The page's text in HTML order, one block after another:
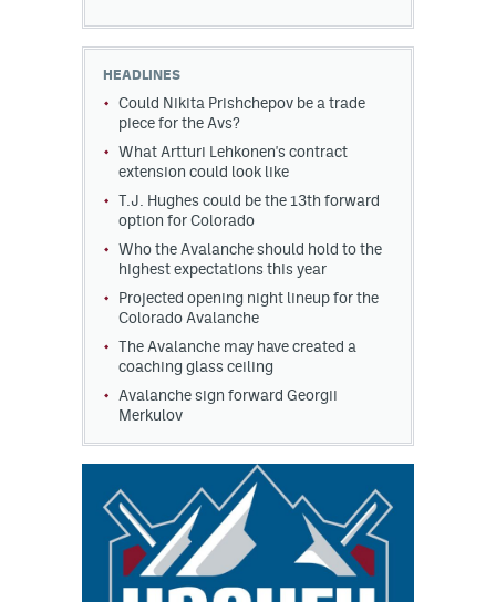
HEADLINES
Could Nikita Prishchepov be a trade
piece for the Avs?
What Artturi Lehkonen's contract
extension could look like
T.J. Hughes could be the 13th forward
option for Colorado
Who the Avalanche should hold to the
highest expectations this year
Projected opening night lineup for the
Colorado Avalanche
The Avalanche may have created a
coaching glass ceiling
Avalanche sign forward Georgii
Merkulov